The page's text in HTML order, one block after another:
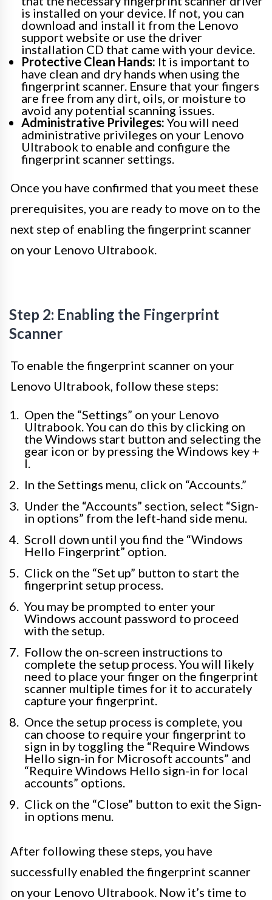
is installed on your device. If not, you can
download and install it from the Lenovo
support website or use the driver
installation CD that came with your device.
Protective Clean Hands: It is important to
have clean and dry hands when using the
fingerprint scanner. Ensure that your fingers
are free from any dirt, oils, or moisture to
avoid any potential scanning issues.
Administrative Privileges: You will need
administrative privileges on your Lenovo
Ultrabook to enable and configure the
fingerprint scanner settings.
Once you have confirmed that you meet these
prerequisites, you are ready to move on to the
next step of enabling the fingerprint scanner
on your Lenovo Ultrabook.
Step 2: Enabling the Fingerprint
Scanner
To enable the fingerprint scanner on your
Lenovo Ultrabook, follow these steps:
Open the “Settings” on your Lenovo
Ultrabook. You can do this by clicking on
the Windows start button and selecting the
gear icon or by pressing the Windows key +
I.
In the Settings menu, click on “Accounts.”
Under the “Accounts” section, select “Sign-
in options” from the left-hand side menu.
Scroll down until you find the “Windows
Hello Fingerprint” option.
Click on the “Set up” button to start the
fingerprint setup process.
You may be prompted to enter your
Windows account password to proceed
with the setup.
Follow the on-screen instructions to
complete the setup process. You will likely
need to place your finger on the fingerprint
scanner multiple times for it to accurately
capture your fingerprint.
Once the setup process is complete, you
can choose to require your fingerprint to
sign in by toggling the “Require Windows
Hello sign-in for Microsoft accounts” and
“Require Windows Hello sign-in for local
accounts” options.
Click on the “Close” button to exit the Sign-
in options menu.
After following these steps, you have
successfully enabled the fingerprint scanner
on your Lenovo Ultrabook. Now it’s time to